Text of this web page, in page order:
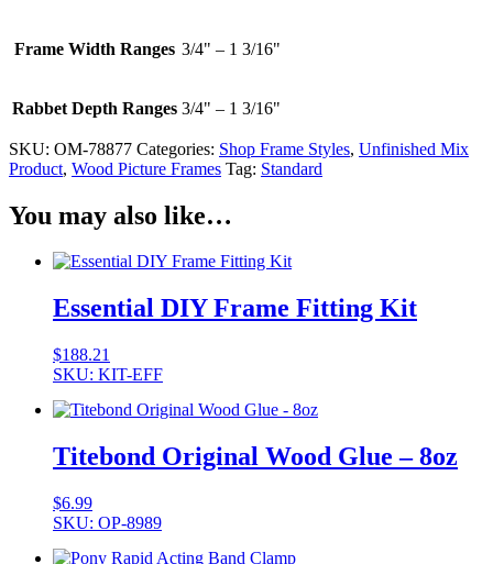
Frame Width Ranges 3/4" – 1 3/16"
Rabbet Depth Ranges 3/4" – 1 3/16"
SKU: OM-78877 Categories: Shop Frame Styles, Unfinished Mix
Product, Wood Picture Frames Tag: Standard
You may also like…
Essential DIY Frame Fitting Kit
$188.21
SKU: KIT-EFF
Titebond Original Wood Glue – 8oz
$6.99
SKU: OP-8989